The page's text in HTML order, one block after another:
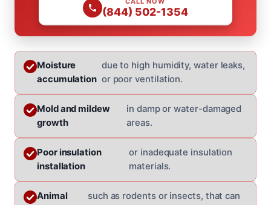
(844) 502-1354
Moisture
accumulation
due to high humidity, water leaks,
or poor ventilation.
Mold and mildew
growth
in damp or water-damaged
areas.
Poor insulation
installation
or inadequate insulation
materials.
Animal
such as rodents or insects, that can